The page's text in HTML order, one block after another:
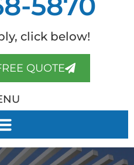
click below!
QUOTE